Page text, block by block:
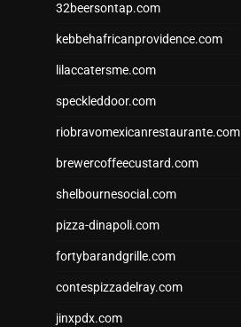
32beersontap.com
kebbehafricanprovidence.com
lilaccatersme.com
speckleddoor.com
riobravomexicanrestaurante.com
brewercoffeecustard.com
shelbournesocial.com
pizza-dinapoli.com
fortybarandgrille.com
contespizzadelray.com
jinxpdx.com